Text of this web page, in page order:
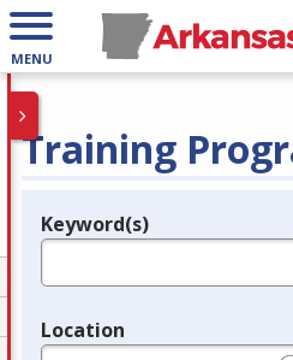
MENU
Training
Legend
Keyword(s)
Location